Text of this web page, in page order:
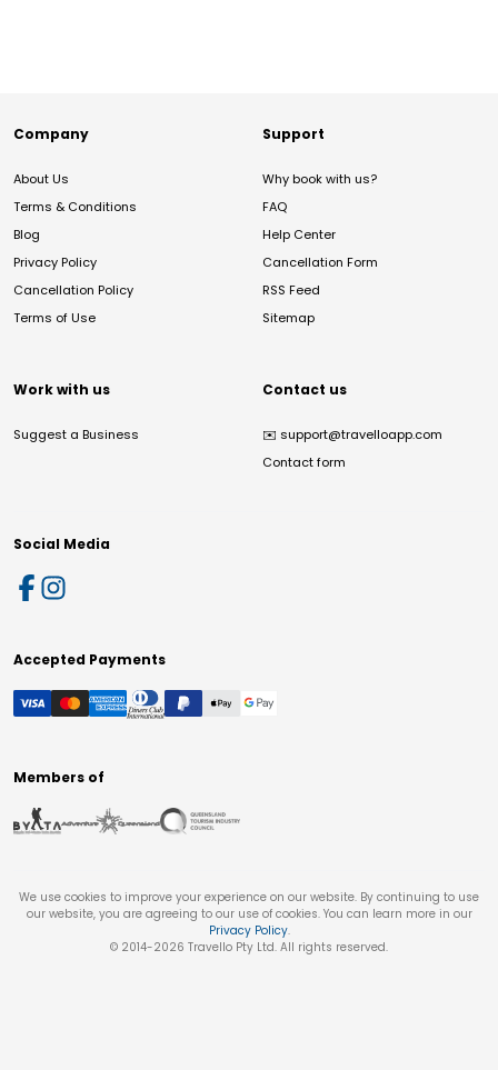
Company
About Us
Terms & Conditions
Blog
Privacy Policy
Cancellation Policy
Terms of Use
Support
Why book with us?
FAQ
Help Center
Cancellation Form
RSS Feed
Sitemap
Work with us
Suggest a Business
Contact us
✉️ support@travelloapp.com
Contact form
Social Media
Accepted Payments
Members of
We use cookies to improve your experience on our website. By continuing to use
our website, you are agreeing to our use of cookies. You can learn more in our
Privacy Policy.
© 2014-2026 Travello Pty Ltd. All rights reserved.